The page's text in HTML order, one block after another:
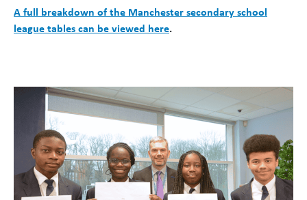
A full breakdown of the Manchester secondary school
league tables can be viewed here.